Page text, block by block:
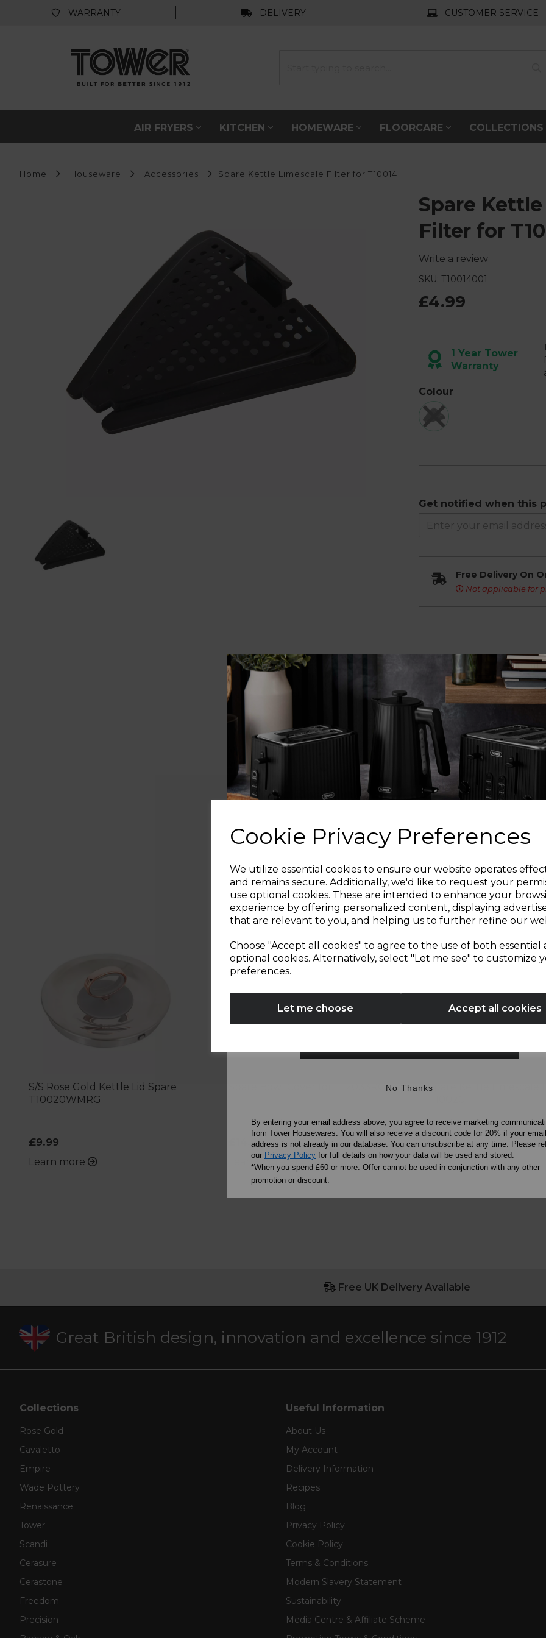
Cookie Privacy Preferences
We utilize essential cookies to ensure our website operates
and remains secure. Additionally, we'd like to request your
use optional cookies. These are intended to enhance your
experience by offering personalized content, displaying
that are relevant to you, and helping us to further refine our
Choose "Accept all cookies" to agree to the use of both essential
optional cookies. Alternatively, select "Let me see" to customize
preferences.
Let me choose Accept all cookies
WARRANTY DELIVERY CUSTOMER SERVICE
AIR FRYERS KITCHEN HOMEWARE FLOORCARE COLLECTIONS
Home Houseware Accessories Spare Kettle Limescale Filter for T10014
Previous
Spare
Filter for
Write a review
SKU: T10014001
£4.99
1 Year Tower
Warranty
Colour
Get notified when this
Free Delivery On
Not applicable for
Overview
Description Coming
OTHERS ALSO BOUGHT
S/S Rose Gold Kettle Lid Spare
T10020WMRG
£9.99
Learn more
£14.99
Learn more
Spare Kettle Limescale
£4.99
Learn more
Free UK Delivery Available
Great British design, innovation and excellence since 1912
Collections
Rose Gold
Cavaletto
Empire
Wade Pottery
Renaissance
Tower
Scandi
Cerasure
Cerastone
Freedom
Precision
Useful Information
About Us
My Account
Delivery Information
Recipes
Blog
Privacy Policy
Cookie Policy
Terms & Conditions
Modern Slavery Statement
Sustainability
Media Centre & Affiliate Scheme
Sign up and enjoy
20% off your first order!*
Be the first to know about our latest launches, sales and
exclusive offers.
No Thanks
By entering your email address above, you agree to receive marketing
from Tower Housewares. You will also receive a discount code for 20% if your email
address is not already in our database. You can unsubscribe at any time. Please
our Privacy Policy for full details on how your data will be used and stored.
*When you spend £60 or more. Offer cannot be used in conjunction with any other
promotion or discount.